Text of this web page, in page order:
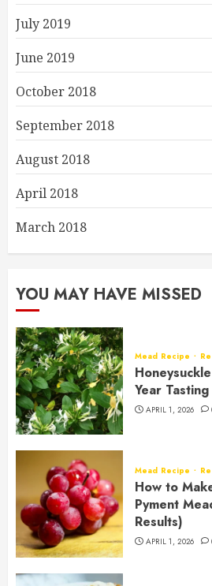
July 2019
June 2019
October 2018
September 2018
August 2018
April 2018
March 2018
YOU MAY HAVE MISSED
Mead Recipe
Year
APRIL 1, 2026
Mead Recipe
How to
Pyment
Results)
APRIL 1, 2026